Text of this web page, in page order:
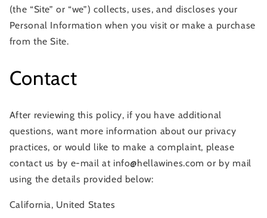
(the “Site” or “we”) collects, uses, and discloses your
Personal Information when you visit or make a purchase
from the Site.
Contact
After reviewing this policy, if you have additional
questions, want more information about our privacy
practices, or would like to make a complaint, please
contact us by e-mail at info@hellawines.com or by mail
using the details provided below:
California, United States